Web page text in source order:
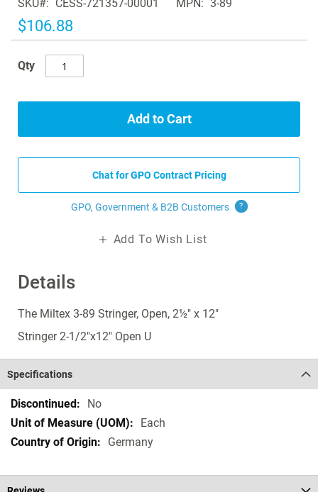
the
images
gallery
Details
The Miltex 3-89 Stringer, Open, 2½" x 12"
Stringer 2-1/2"x12" Open U
SKU CESS-721357-00001 MPN 3-89
$106.88
Qty
Add to Cart
Chat for GPO Contract Pricing
GPO, Government & B2B Customers ?
Add To Wish List
Specifications
Specifications
No
Each
Germany